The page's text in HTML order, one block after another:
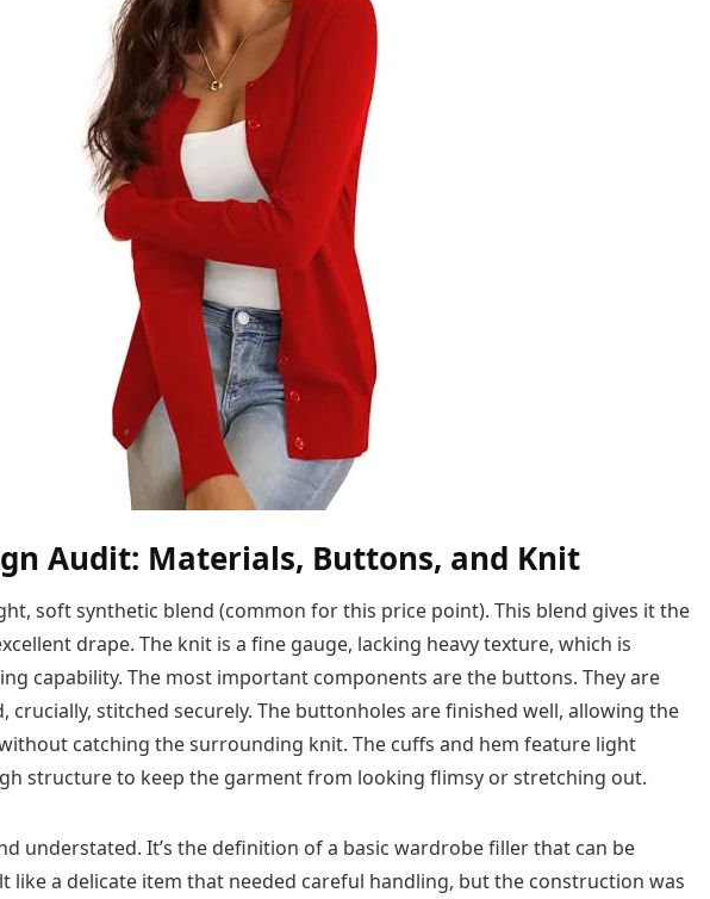
Audit: Materials, Buttons, and Knit
soft synthetic blend (common for this price point). This blend gives it the
drape. The knit is a fine gauge, lacking heavy texture, which is
capability. The most important components are the buttons. They are
crucially, stitched securely. The buttonholes are finished well, allowing the
catching the surrounding knit. The cuffs and hem feature light
structure to keep the garment from looking flimsy or stretching out.
understated. It’s the definition of a basic wardrobe filler that can be
like a delicate item that needed careful handling, but the construction was